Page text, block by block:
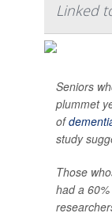
Linked
Seniors
plummet
of
study
Those
had a